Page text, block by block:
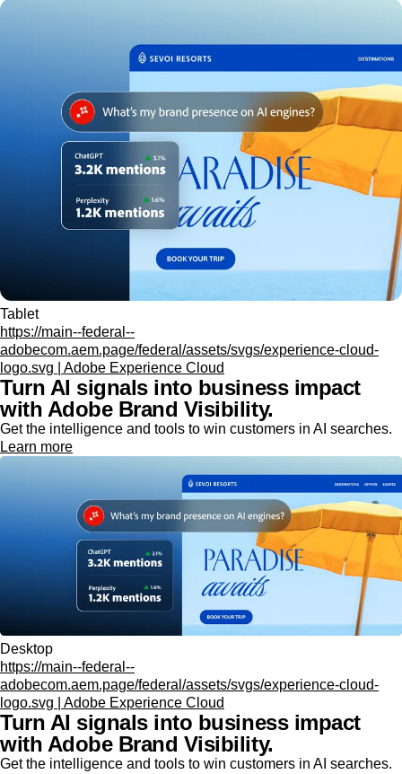
Tablet
https://main--federal--
adobecom.aem.page/federal/assets/svgs/experience-cloud-
logo.svg | Adobe Experience Cloud
Turn AI signals into business impact
with Adobe Brand Visibility.
Get the intelligence and tools to win customers in AI searches.
Learn more
Desktop
https://main--federal--
adobecom.aem.page/federal/assets/svgs/experience-cloud-
logo.svg | Adobe Experience Cloud
Turn AI signals into business impact
with Adobe Brand Visibility.
Get the intelligence and tools to win customers in AI searches.